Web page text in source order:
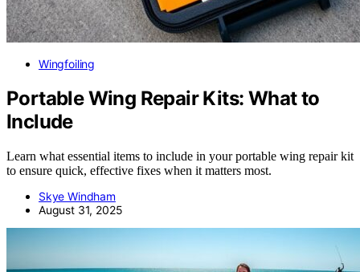
Wingfoiling
Portable Wing Repair Kits: What to
Include
Learn what essential items to include in your portable wing repair kit
to ensure quick, effective fixes when it matters most.
Skye Windham
August 31, 2025